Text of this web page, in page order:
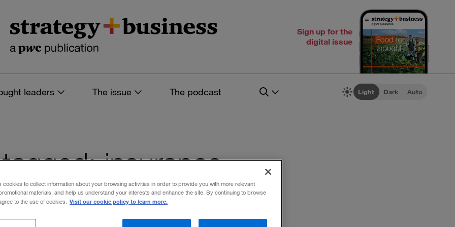
Sign up for the
digital issue
leaders The issue The podcast Light Dark Auto
insurance
cookies to collect information about your browsing activities in order to provide you with more relevant
materials, and help us understand your interests and enhance the site. By continuing to browse
to the use of cookies. Visit our cookie policy to learn more.